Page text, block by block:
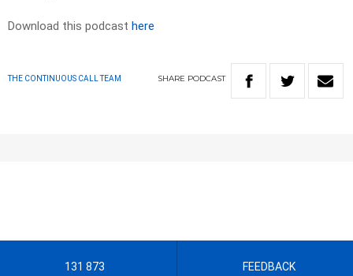
Download this podcast here
THE CONTINUOUS CALL TEAM SHARE PODCAST
131 873 FEEDBACK